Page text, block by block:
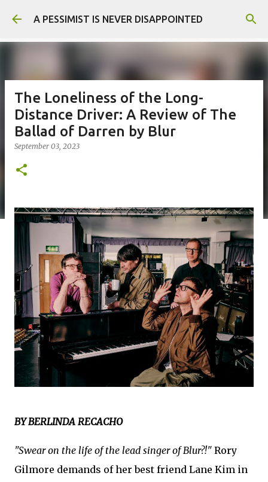
Skip to main content
A PESSIMIST IS NEVER DISAPPOINTED
The Loneliness of the Long-
Distance Driver: A Review of The
Ballad of Darren by Blur
September 03, 2023
BY BERLINDA RECACHO
"Swear on the life of the lead singer of Blur?!" Rory
Gilmore demands of her best friend Lane Kim in